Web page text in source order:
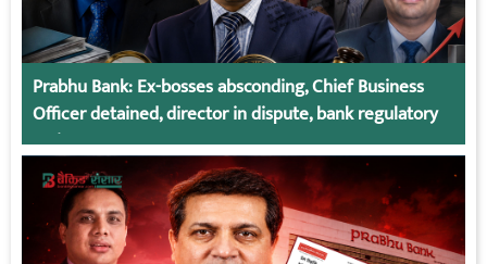
Prabhu Bank: Ex-bosses absconding, Chief Business
Officer detained, director in dispute, bank regulatory
action